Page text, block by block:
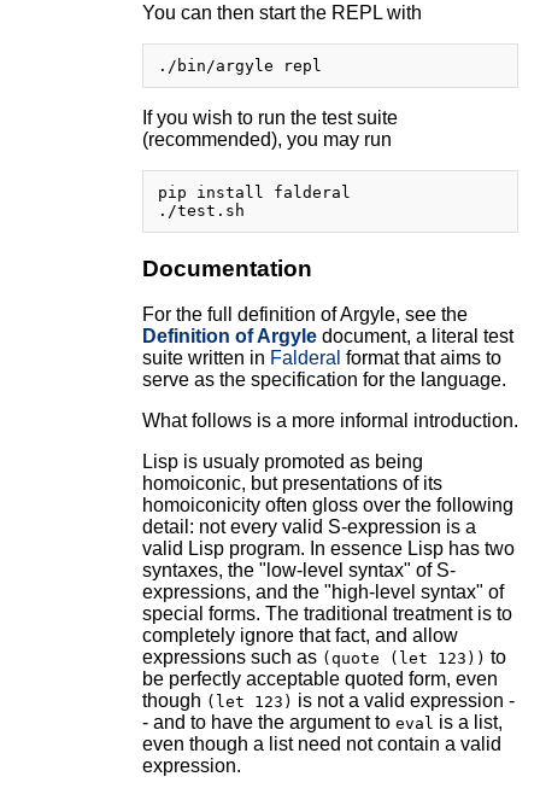
You can then start the REPL with
If you wish to run the test suite
(recommended), you may run
pip install falderal
Documentation
For the full definition of Argyle, see the
Definition of Argyledocument, a literal test
suite written in Falderal format that aims to
serve as the specification for the language.
What follows is a more informal introduction.
Lisp is usualy promoted as being
homoiconic, but presentations of its
homoiconicity often gloss over the following
detail: not every valid S-expression is a
valid Lisp program. In essence Lisp has two
syntaxes, the "low-level syntax" of S-
expressions, and the "high-level syntax" of
special forms. The traditional treatment is to
completely ignore that fact, and allow
expressions such as (quote (let 123)) to
be perfectly acceptable quoted form, even
though (let 123) is not a valid expression -
- and to have the argument to eval is a list,
even though a list need not contain a valid
expression.